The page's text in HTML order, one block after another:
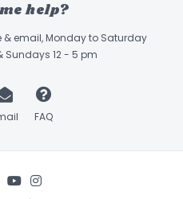
help?
& email, Monday to Saturday
Sundays 12 - 5 pm
FAQ